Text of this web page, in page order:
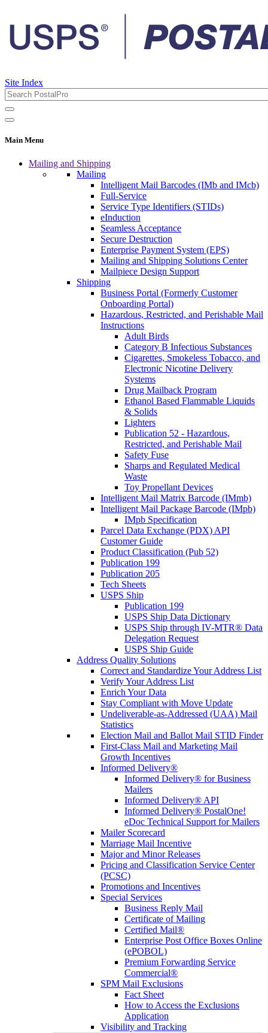
Site Index
Main Menu
Mailing and Shipping
Mailing
Intelligent Mail Barcodes (IMb and IMcb)
Full-Service
Service Type Identifiers (STIDs)
eInduction
Seamless Acceptance
Secure Destruction
Enterprise Payment System (EPS)
Mailing and Shipping Solutions Center
Mailpiece Design Support
Shipping
Business Portal (Formerly Customer
Onboarding Portal)
Hazardous, Restricted, and Perishable Mail
Instructions
Adult Birds
Category B Infectious Substances
Cigarettes, Smokeless Tobacco, and
Electronic Nicotine Delivery
Systems
Drug Mailback Program
Ethanol Based Flammable Liquids
& Solids
Lighters
Publication 52 - Hazardous,
Restricted, and Perishable Mail
Safety Fuse
Sharps and Regulated Medical
Waste
Toy Propellant Devices
Intelligent Mail Matrix Barcode (IMmb)
Intelligent Mail Package Barcode (IMpb)
IMpb Specification
Parcel Data Exchange (PDX) API
Customer Guide
Product Classification (Pub 52)
Publication 199
Publication 205
Tech Sheets
USPS Ship
Publication 199
USPS Ship Data Dictionary
USPS Ship through IV-MTR® Data
Delegation Request
USPS Ship Guide
Address Quality Solutions
Correct and Standardize Your Address List
Verify Your Address List
Enrich Your Data
Stay Compliant with Move Update
Undeliverable-as-Addressed (UAA) Mail
Statistics
Election Mail and Ballot Mail STID Finder
First-Class Mail and Marketing Mail
Growth Incentives
Informed Delivery®
Informed Delivery® for Business
Mailers
Informed Delivery® API
Informed Delivery® PostalOne!
eDoc Technical Support for Mailers
Mailer Scorecard
Marriage Mail Incentive
Major and Minor Releases
Pricing and Classification Service Center
(PCSC)
Promotions and Incentives
Special Services
Business Reply Mail
Certificate of Mailing
Certified Mail®
Enterprise Post Office Boxes Online
(ePOBOL)
Premium Forwarding Service
Commercial®
SPM Mail Exclusions
Fact Sheet
How to Access the Exclusions
Application
Visibility and Tracking